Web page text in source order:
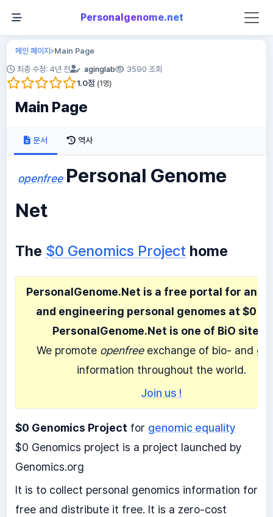
Personalgenome.net
메인 페이지»Main Page
최종 수정: 4년 전
aginglab 3590 조회
1.0점 (1명)
Main Page
문서 역사
openfree Personal Genome
Net
The $0 Genomics Project home
PersonalGenome.Net is a free portal for
and engineering personal genomes at $0
PersonalGenome.Net is one of BiO sites.
We promote openfree exchange of bio- and
information throughout the world.
Join us !
$0 Genomics Project for genomic equality
$0 Genomics project is a project launched by
Genomics.org
It is to collect personal genomics information for
free and distribute it free. It is a zero-cost